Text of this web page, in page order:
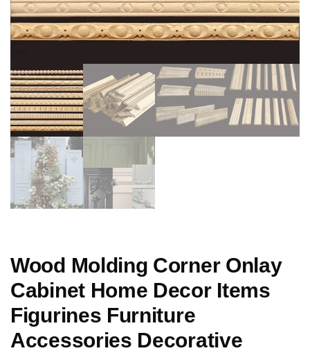
Wood Molding Corner Onlay
Cabinet Home Decor Items
Figurines Furniture
Accessories Decorative